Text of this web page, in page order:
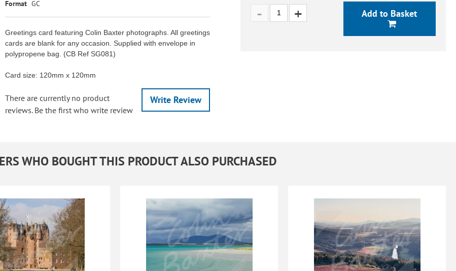
Format GC
Greetings card featuring Colin Baxter photographs. All greetings
cards are blank for any occasion. Supplied with envelope in
polypropene bag. (CB Ref SG081)
Card size: 120mm x 120mm
Write Review
There are currently no product
reviews. Be the first who write review
Add to Basket
WHO BOUGHT THIS PRODUCT ALSO PURCHASED